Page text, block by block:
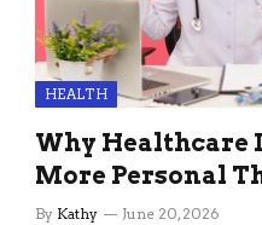
HEALTH
Why Healthcare
More Personal
By Kathy June 20, 2026